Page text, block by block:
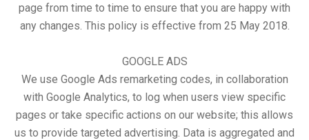
page from time to time to ensure that you are happy with
any changes. This policy is effective from 25 May 2018.
GOOGLE ADS
We use Google Ads remarketing codes, in collaboration
with Google Analytics, to log when users view specific
pages or take specific actions on our website; this allows
us to provide targeted advertising. Data is aggregated and